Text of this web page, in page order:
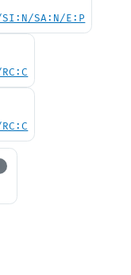
SA:N/E:P